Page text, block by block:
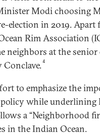
Modi choosing
election in 2019.
Rim Association
neighbors at the
Conclave.4
to emphasize the
while underlining
a “Neighborhood
in the Indian Ocean.